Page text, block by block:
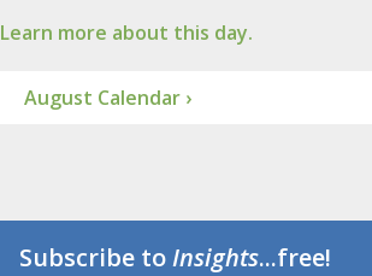
Learn more about this day.
August Calendar ›
Subscribe toInsights...free!